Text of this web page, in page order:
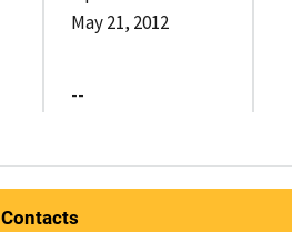
May 21, 2012
--
Contacts